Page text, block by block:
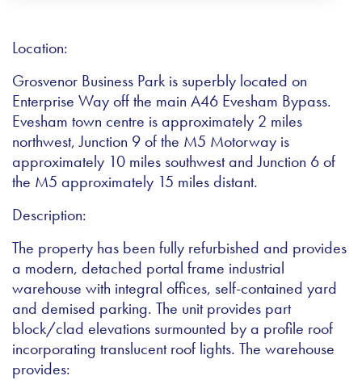
Location:
Grosvenor Business Park is superbly located on
Enterprise Way off the main A46 Evesham Bypass.
Evesham town centre is approximately 2 miles
northwest, Junction 9 of the M5 Motorway is
approximately 10 miles southwest and Junction 6 of
the M5 approximately 15 miles distant.
Description:
The property has been fully refurbished and provides
a modern, detached portal frame industrial
warehouse with integral offices, self-contained yard
and demised parking. The unit provides part
block/clad elevations surmounted by a profile roof
incorporating translucent roof lights. The warehouse
provides: